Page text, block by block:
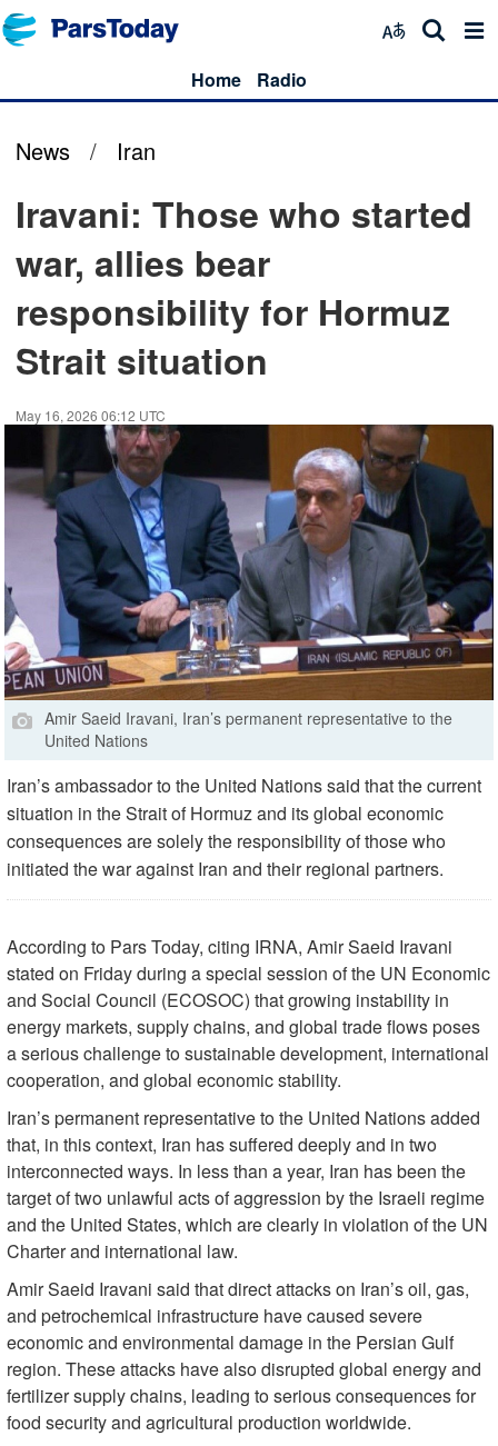
Home Radio
News / Iran
Iravani: Those who started
war, allies bear
responsibility for Hormuz
Strait situation
May 16, 2026 06:12 UTC
Amir Saeid Iravani, Iran’s permanent representative to the
United Nations
Iran’s ambassador to the United Nations said that the current
situation in the Strait of Hormuz and its global economic
consequences are solely the responsibility of those who
initiated the war against Iran and their regional partners.
According to Pars Today, citing IRNA, Amir Saeid Iravani
stated on Friday during a special session of the UN Economic
and Social Council (ECOSOC) that growing instability in
energy markets, supply chains, and global trade flows poses
a serious challenge to sustainable development, international
cooperation, and global economic stability.
Iran’s permanent representative to the United Nations added
that, in this context, Iran has suffered deeply and in two
interconnected ways. In less than a year, Iran has been the
target of two unlawful acts of aggression by the Israeli regime
and the United States, which are clearly in violation of the UN
Charter and international law.
Amir Saeid Iravani said that direct attacks on Iran’s oil, gas,
and petrochemical infrastructure have caused severe
economic and environmental damage in the Persian Gulf
region. These attacks have also disrupted global energy and
fertilizer supply chains, leading to serious consequences for
food security and agricultural production worldwide.